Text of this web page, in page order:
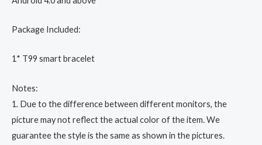
Package Included:
1* T99 smart bracelet
Notes:
1. Due to the difference between different monitors, the
picture may not reflect the actual color of the item. We
guarantee the style is the same as shown in the pictures.